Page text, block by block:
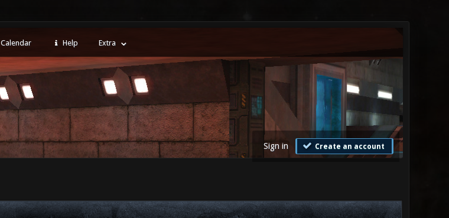
Calendar Help Extra
Sign in Create an account